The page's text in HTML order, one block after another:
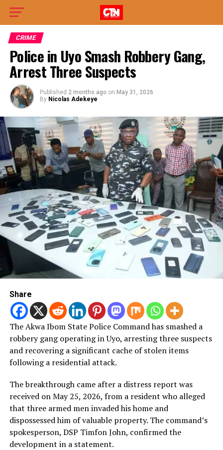
CRIME
Police in Uyo Smash Robbery Gang,
Arrest Three Suspects
Published 2 months ago on May 31, 2026
By Nicolas Adekeye
Share
The Akwa Ibom State Police Command has smashed a
robbery gang operating in Uyo, arresting three suspects
and recovering a significant cache of stolen items
following a residential attack.
The breakthrough came after a distress report was
received on May 25, 2026, from a resident who alleged
that three armed men invaded his home and
dispossessed him of valuable property. The command’s
spokesperson, DSP Timfon John, confirmed the
development in a statement.